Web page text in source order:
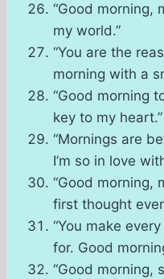
“Good morning,
my world.”
“You are the
morning with a
“Good morning
key to my heart.”
“Mornings are
I’m so in love
“Good morning,
first thought
“You make
for. Good
“Good morning,